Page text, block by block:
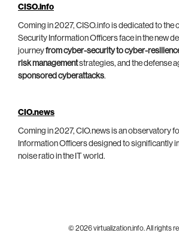
CISO.info
Coming in 2027, CISO.info is dedicated to the
Security Information Officers face in the new
journeyfrom cyber-security to cyber-
risk managementstrategies, and the defense
sponsored cyberattacks.
CIO.news
Coming in 2027, CIO.news is an observatory
Information Officers designed to significantly
noise ratio in the IT world.
© 2026 virtualization.info. All rights